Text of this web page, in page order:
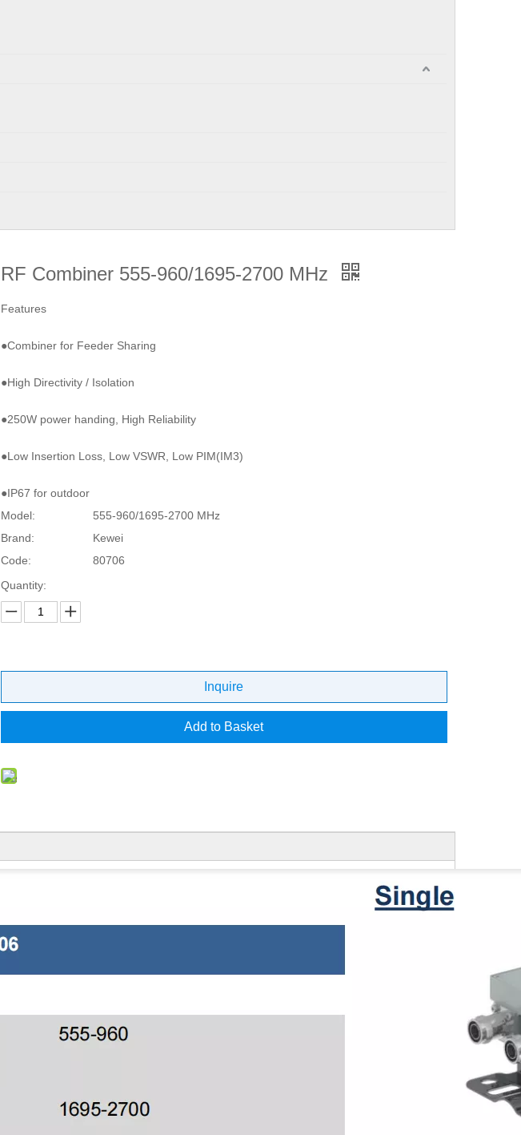
RF Combiner 555-960/1695-2700 MHz
Features
●Combiner for Feeder Sharing
●High Directivity / Isolation
●250W power handing, High Reliability
●Low Insertion Loss, Low VSWR, Low PIM(IM3)
●IP67 for outdoor
Model:
555-960/1695-2700 MHz
Brand:
Kewei
Code:
80706
Quantity:
Inquire
Add to Basket